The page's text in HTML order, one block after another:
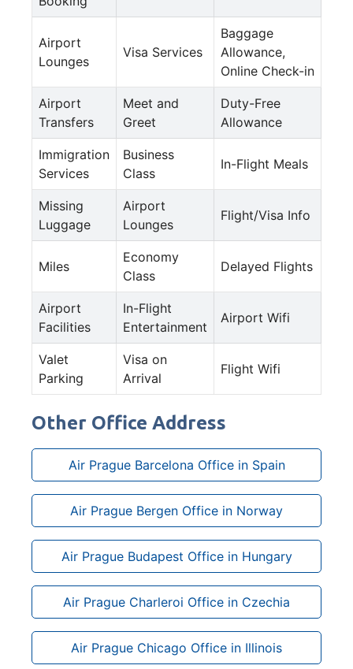
Airport
Lounges
Visa Services
Baggage
Allowance,
Online Check-in
Airport
Transfers
Meet and
Greet
Duty-Free
Allowance
Immigration
Services
Business
Class
In-Flight Meals
Missing
Luggage
Airport
Lounges
Flight/Visa Info
Miles
Economy
Class
Delayed Flights
Airport
Facilities
In-Flight
Entertainment
Airport Wifi
Valet
Parking
Visa on
Arrival
Flight Wifi
Other Office Address
Air Prague Barcelona Office in Spain
Air Prague Bergen Office in Norway
Air Prague Budapest Office in Hungary
Air Prague Charleroi Office in Czechia
Air Prague Chicago Office in Illinois